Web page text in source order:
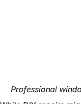
Professional